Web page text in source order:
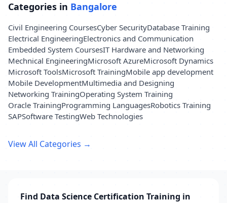
Categories in Bangalore
Civil Engineering CoursesCyber SecurityDatabase Training
Electrical EngineeringElectronics and Communication
Embedded System CoursesIT Hardware and Networking
Mechnical EngineeringMicrosoft AzureMicrosoft Dynamics
Microsoft ToolsMicrosoft TrainingMobile app development
Mobile DevelopmentMultimedia and Designing
Networking TrainingOperating System Training
Oracle TrainingProgramming LanguagesRobotics Training
SAPSoftware TestingWeb Technologies
View All Categories →
Find Data Science Certification Training in